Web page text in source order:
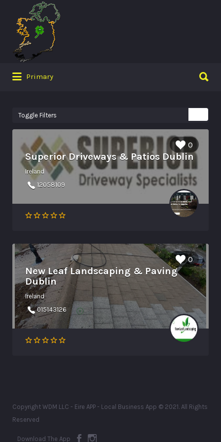
Search
for:
Primary
for:
Toggle Filters
0
Superior Driveways & Patios Dublin
Ireland
12058109
0
New Leaf Landscaping & Paving
Dublin
Ireland
015143126
Copyright WDM LLC - Eire APP - Local Business App © 2021. All Rights
Reserved
Download The App